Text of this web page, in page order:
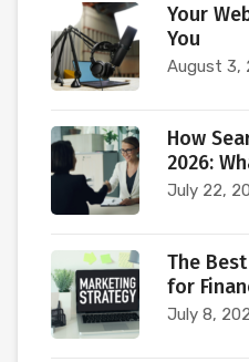
Your
You
August 3,
How
2026:
July 22,
The
for
July 8,